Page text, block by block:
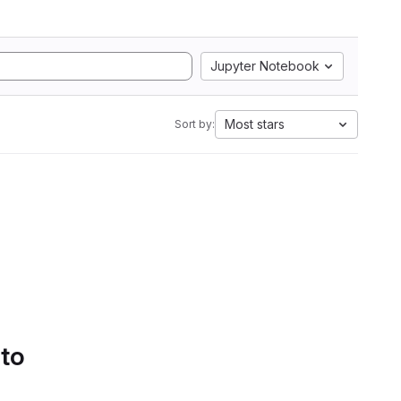
Jupyter Notebook
Sort by: Most stars